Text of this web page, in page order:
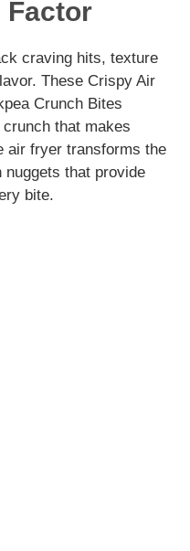
Factor
craving hits, texture
These Crispy Air
Crunch Bites
that makes
air fryer transforms the
that provide
bite.